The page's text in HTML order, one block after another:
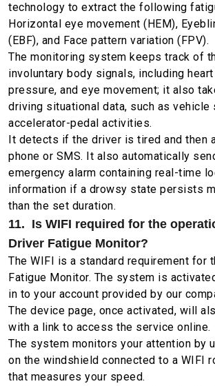
technology to extract the following
Horizontal eye movement (HEM),
(EBF), and Face pattern variation (FPV).
The monitoring system keeps track of
involuntary body signals, including
pressure, and eye movement; it also
driving situational data, such as vehicle
accelerator-pedal activities.
It detects if the driver is tired and then
phone or SMS. It also automatically
emergency alarm containing real-time
information if a drowsy state persists
than the set duration.
11. Is WIFI required for the
Driver Fatigue Monitor?
The WIFI is a standard requirement for
Fatigue Monitor. The system is
in to your account provided by our
The device page, once activated, will
with a link to access the service online.
The system monitors your attention by
on the windshield connected to a WIFI
that measures your speed.